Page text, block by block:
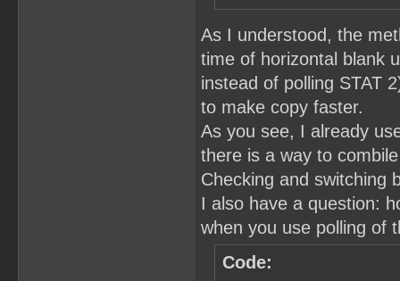
As I understood, the
time of horizontal blank
instead of polling STAT
to make copy faster.
As you see, I already
there is a way to
Checking and switching
I also have a question:
when you use polling of
Code: